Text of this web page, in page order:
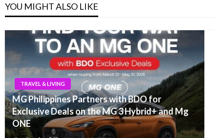
YOU MIGHT ALSO LIKE
TRAVEL & LIVING
MG Philippines Partners with BDO for
Exclusive Deals on the MG 3 Hybrid+ and Mg
ONE